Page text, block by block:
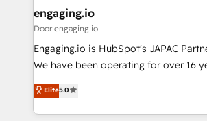
の統合・浸透・変革管理を実行します。 ▸ CMS戦略設
計・構築：リード獲得・CVR・SEOを前
提供。 ▸ 既存CRM・MAからの移行支援
Marketo・Pardot等からの移行、カスタ
データ移行と活用設計まで。 ▸ AEO対応
Agent Creation 🔄 Custom Integrations
Migration Why 1406 We become part of your team.
Your team learns while we build. We
broke. Built for mid-market
constraints. By the Numbers 🏆 Top 1% of all
HubSpot partners 🔄 Top 5% globally
engaging.io
Door engaging.io
Engaging.io is HubSpot's JAPAC
We have been operating for over 16
one of HubSpot's most experienced
capable Agency Partners globally. We specialise in
complex CRM migrations,
Elite5.0